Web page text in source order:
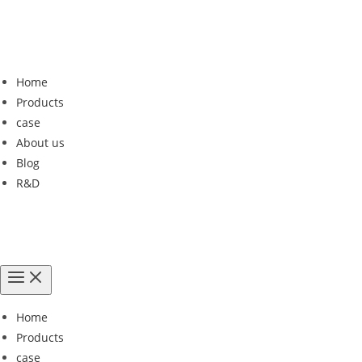
Home
Products
case
About us
Blog
R&D
Home
Products
case